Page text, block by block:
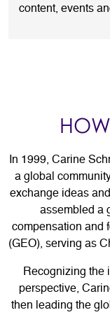
content, events
In 1999, Carine
a global
exchange ideas
assembled a
compensation and
(GEO), serving as
Recognizing the
perspective,
then leading the